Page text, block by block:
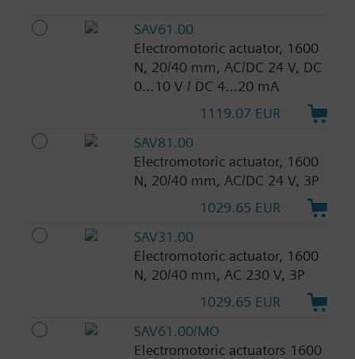
SAV61.00
Electromotoric actuator, 1600
N, 20/40 mm, AC/DC 24 V, DC
0…10 V / DC 4…20 mA
1119.07 EUR
SAV81.00
Electromotoric actuator, 1600
N, 20/40 mm, AC/DC 24 V, 3P
1029.65 EUR
SAV31.00
Electromotoric actuator, 1600
N, 20/40 mm, AC 230 V, 3P
1029.65 EUR
SAV61.00/MO
Electromotoric actuators 1600